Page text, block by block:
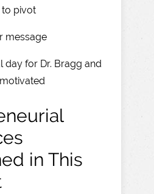
to pivot
message
day for Dr. Bragg and
in This